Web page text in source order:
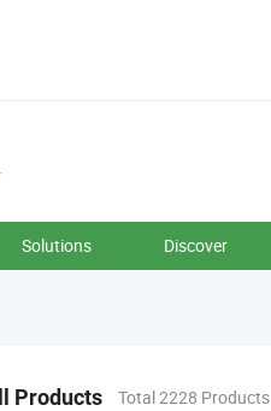
Solutions Discover
Products Total 2228 Products